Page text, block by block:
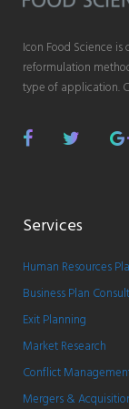
Icon Food Science
reformulation
type of application.
Services
Human Resources
Business Plan
Exit Planning
Market Research
Conflict
Mergers &